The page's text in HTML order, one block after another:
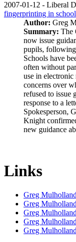
2007-01-12 - Liberal
fingerprinting in school
Author: Greg
Summary: The
now issue
pupils, following
Schools have
often without
use in electronic
concerns over
refused to issue
response to a
Spokesperson,
Knight
new guidance
Links
Greg
Greg
Greg
Greg
Greg